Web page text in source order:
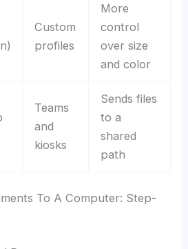
Custom
profiles
More
control
over size
and color
Teams
and
kiosks
Sends files
to a
shared
path
To A Computer: Step-